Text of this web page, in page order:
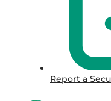
Report a